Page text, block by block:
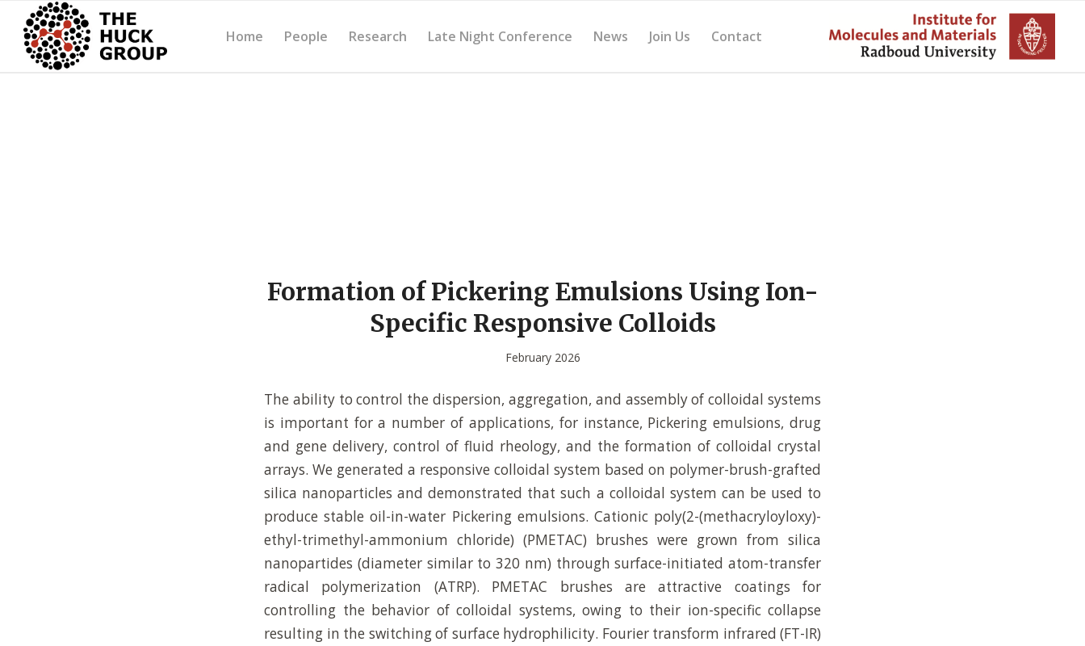
Home People Research Late Night Conference News Join Us Contact
Formation of Pickering Emulsions Using Ion-
Specific Responsive Colloids
February 2026
The ability to control the dispersion, aggregation, and assembly of colloidal systems
is important for a number of applications, for instance, Pickering emulsions, drug
and gene delivery, control of fluid rheology, and the formation of colloidal crystal
arrays. We generated a responsive colloidal system based on polymer-brush-grafted
silica nanoparticles and demonstrated that such a colloidal system can be used to
produce stable oil-in-water Pickering emulsions. Cationic poly(2-(methacryloyloxy)-
ethyl-trimethyl-ammonium chloride) (PMETAC) brushes were grown from silica
nanopartides (diameter similar to 320 nm) through surface-initiated atom-transfer
radical polymerization (ATRP). PMETAC brushes are attractive coatings for
controlling the behavior of colloidal systems, owing to their ion-specific collapse
resulting in the switching of surface hydrophilicity. Fourier transform infrared (FT-IR)